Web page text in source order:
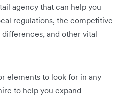
agency that can help you
regulations, the competitive
and other vital
elements to look for in any
to help you expand